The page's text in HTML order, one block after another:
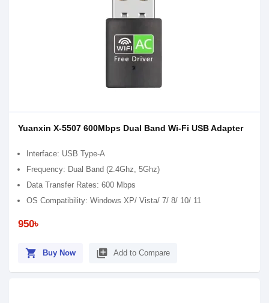
Yuanxin X-5507 600Mbps Dual Band Wi-Fi USB Adapter
Interface: USB Type-A
Frequency: Dual Band (2.4Ghz, 5Ghz)
Data Transfer Rates: 600 Mbps
OS Compatibility: Windows XP/ Vista/ 7/ 8/ 10/ 11
950৳
shopping_cart Buy Now library_add Add to Compare